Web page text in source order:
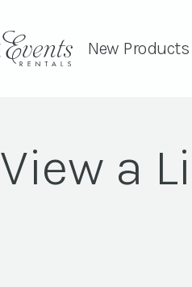
New Products
View a